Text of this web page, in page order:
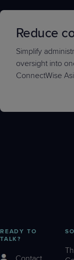
Reduce
Simplify
oversight into
ConnectWise
READY TO
TALK?